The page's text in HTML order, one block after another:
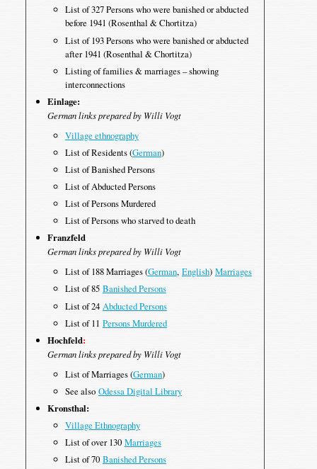
List of 327 Persons who were banished or abducted
before 1941 (Rosenthal & Chortitza)
List of 193 Persons who were banished or abducted
after 1941 (Rosenthal & Chortitza)
Listing of families & marriages – showing
interconnections
Einlage:
German links prepared by Willi Vogt
Village ethnography
List of Residents (German)
List of Banished Persons
List of Abducted Persons
List of Persons Murdered
List of Persons who starved to death
Franzfeld
German links prepared by Willi Vogt
List of 188 Marriages (German, English) Marriages
List of 85 Banished Persons
List of 24 Abducted Persons
List of 11 Persons Murdered
Hochfeld:
German links prepared by Willi Vogt
List of Marriages (German)
See also Odessa Digital Library
Kronsthal:
Village Ethnography
List of over 130 Marriages
List of 70 Banished Persons